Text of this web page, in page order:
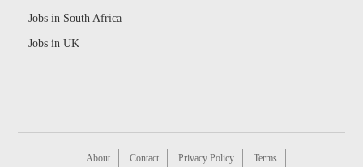
Jobs in South Africa
Jobs in UK
About Contact Privacy Policy Terms